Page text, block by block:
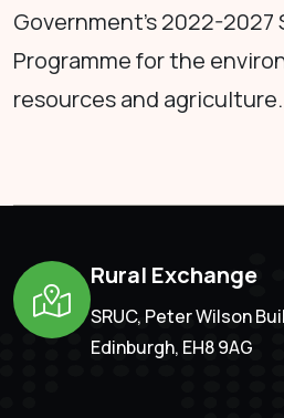
Government's 2022-2027
Programme for the
resources and agriculture.
Rural Exchange
SRUC, Peter Wilson
Edinburgh, EH8 9AG